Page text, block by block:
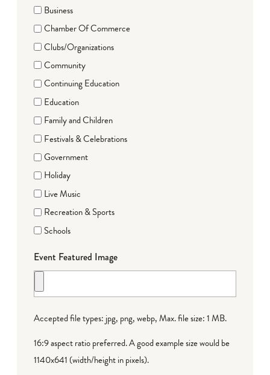
Business
Chamber Of Commerce
Clubs/Organizations
Community
Continuing Education
Education
Family and Children
Festivals & Celebrations
Government
Holiday
Live Music
Recreation & Sports
Schools
Event Featured Image
Accepted file types: jpg, png, webp, Max. file size: 1 MB.
16:9 aspect ratio preferred. A good example size would be
1140x641 (width/height in pixels).